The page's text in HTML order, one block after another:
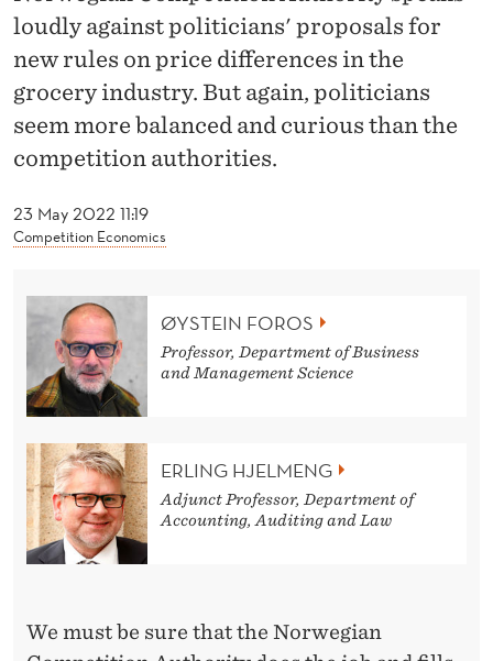
L
Y
U
N
T
E
N
23 May 2022 11:19
Competition Economics
loudly against politicians' proposals for
new rules on price differences in the
grocery industry. But again, politicians
seem more balanced and curious than the
competition authorities.
ØYSTEIN FOROS
Professor, Department of Business
and Management Science
ERLING HJELMENG
Adjunct Professor, Department of
Accounting, Auditing and Law
We must be sure that the Norwegian